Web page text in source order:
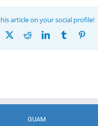
article on your social profile!
RedditLinkedInTumblr
GUAM